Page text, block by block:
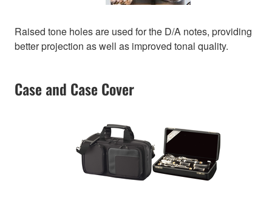
Raised tone holes are used for the D/A notes, providing
better projection as well as improved tonal quality.
Case and Case Cover